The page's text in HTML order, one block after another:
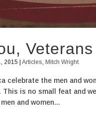
Veterans
2015 |Articles ,Mitch Wright
celebrate the men and
This is no small feat and
and women...